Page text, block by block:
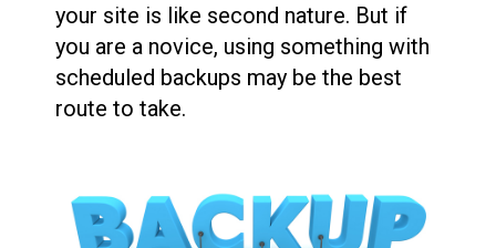
your site is like second nature. But if
you are a novice, using something with
scheduled backups may be the best
route to take.